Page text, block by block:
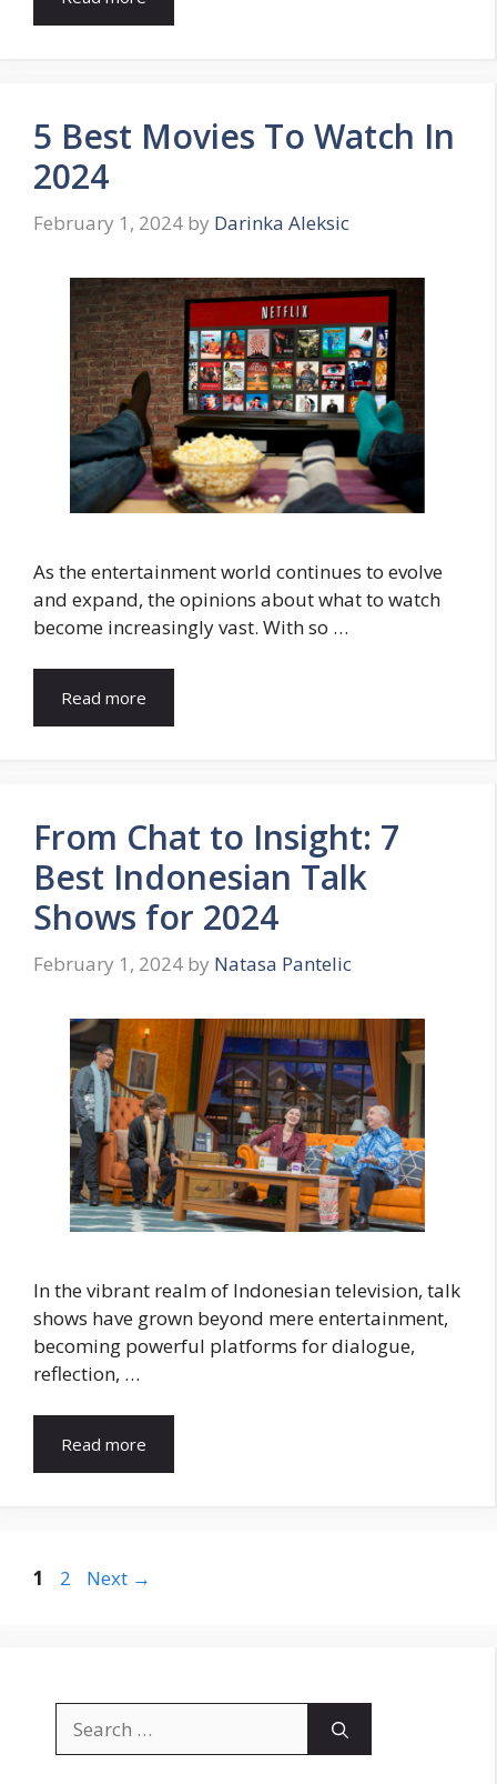
5 Best Movies To Watch In
2024
February 1, 2024 by Darinka Aleksic
As the entertainment world continues to evolve
and expand, the opinions about what to watch
become increasingly vast. With so …
Read more
From Chat to Insight: 7
Best Indonesian Talk
Shows for 2024
February 1, 2024 by Natasa Pantelic
In the vibrant realm of Indonesian television, talk
shows have grown beyond mere entertainment,
becoming powerful platforms for dialogue,
reflection, …
Read more
Page
1 Page
2 Next →
for: